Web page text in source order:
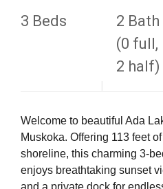
3 Beds
2 Bath
(0 full,
2 half)
Welcome to beautiful Ada
Muskoka. Offering 113 feet
shoreline, this charming 3-
enjoys breathtaking sunset
and a private dock for